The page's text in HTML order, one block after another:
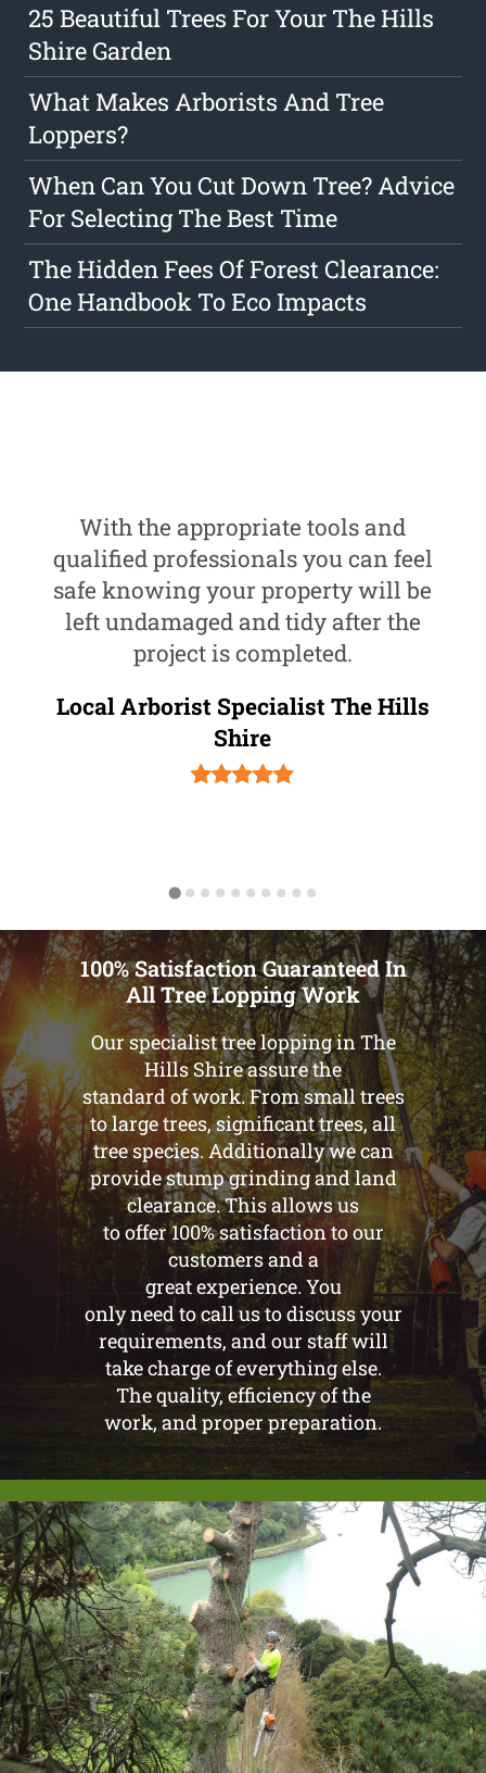
25 Beautiful Trees For Your The Hills
Shire Garden
What Makes Arborists And Tree
Loppers?
When Can You Cut Down Tree? Advice
For Selecting The Best Time
The Hidden Fees Of Forest Clearance:
One Handbook To Eco Impacts
With the appropriate tools and
qualified professionals you can feel
safe knowing your property will be
left undamaged and tidy after the
project is completed.
Local Arborist Specialist The Hills
Shire
100% Satisfaction Guaranteed In
All Tree Lopping Work
Our specialist tree lopping in The
Hills Shire assure the
standard of work. From small trees
to large trees, significant trees, all
tree species. Additionally we can
provide stump grinding and land
clearance. This allows us
to offer 100% satisfaction to our
customers and a
great experience. You
only need to call us to discuss your
requirements, and our staff will
take charge of everything else.
The quality, efficiency of the
work, and proper preparation.